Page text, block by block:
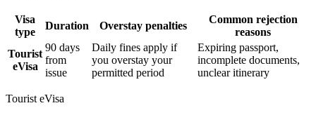
Visa
type
Duration Overstay penalties
Common rejection
reasons
Tourist
eVisa
90 days
from
issue
Daily fines apply if
you overstay your
permitted period
Expiring passport,
incomplete documents,
unclear itinerary
Tourist eVisa